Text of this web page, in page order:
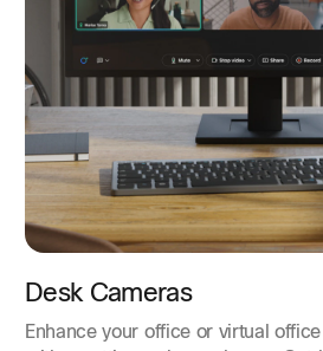
Desk Cameras
Enhance your office or virtual